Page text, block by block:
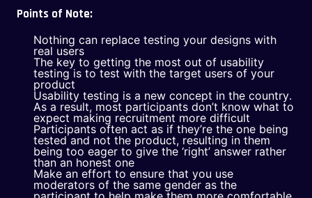
Points of Note:
Nothing can replace testing your designs with
real users
The key to getting the most out of usability
testing is to test with the target users of your
product
Usability testing is a new concept in the country.
As a result, most participants don’t know what to
expect making recruitment more difficult
Participants often act as if they’re the one being
tested and not the product, resulting in them
being too eager to give the ‘right’ answer rather
than an honest one
Make an effort to ensure that you use
moderators of the same gender as the